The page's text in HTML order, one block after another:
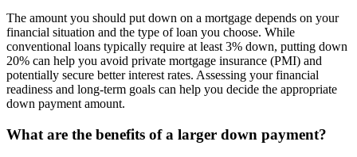
The amount you should put down on a mortgage depends on your
financial situation and the type of loan you choose. While
conventional loans typically require at least 3% down, putting down
20% can help you avoid private mortgage insurance (PMI) and
potentially secure better interest rates. Assessing your financial
readiness and long-term goals can help you decide the appropriate
down payment amount.
What are the benefits of a larger down payment?